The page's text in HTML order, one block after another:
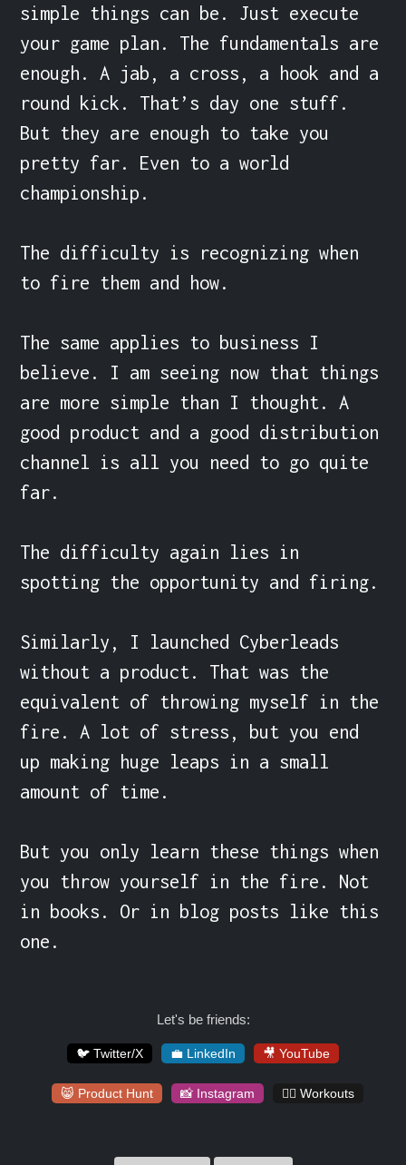
simple things can be. Just execute
your game plan. The fundamentals are
enough. A jab, a cross, a hook and a
round kick. That’s day one stuff.
But they are enough to take you
pretty far. Even to a world
championship.
The difficulty is recognizing when
to fire them and how.
The same applies to business I
believe. I am seeing now that things
are more simple than I thought. A
good product and a good distribution
channel is all you need to go quite
far.
The difficulty again lies in
spotting the opportunity and firing.
Similarly, I launched Cyberleads
without a product. That was the
equivalent of throwing myself in the
fire. A lot of stress, but you end
up making huge leaps in a small
amount of time.
But you only learn these things when
you throw yourself in the fire. Not
in books. Or in blog posts like this
one.
Let's be friends:
🐦 Twitter/X 💼 LinkedIn 🎥 YouTube
😸 Product Hunt 📸 Instagram 🏋️‍♀️ Workouts